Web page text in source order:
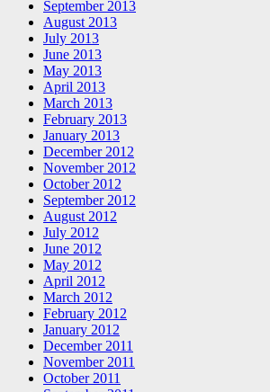
September 2013
August 2013
July 2013
June 2013
May 2013
April 2013
March 2013
February 2013
January 2013
December 2012
November 2012
October 2012
September 2012
August 2012
July 2012
June 2012
May 2012
April 2012
March 2012
February 2012
January 2012
December 2011
November 2011
October 2011